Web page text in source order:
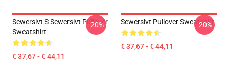
Sewerslvt S Sewerslvt Pullover
Sweatshirt
€ 37,67 - € 44,11
-20% Sewerslvt Pullover Sweatshirt
€ 37,67 - € 44,11
-20%